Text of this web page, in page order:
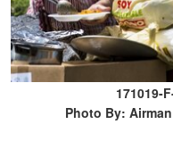
171019-
Photo By: